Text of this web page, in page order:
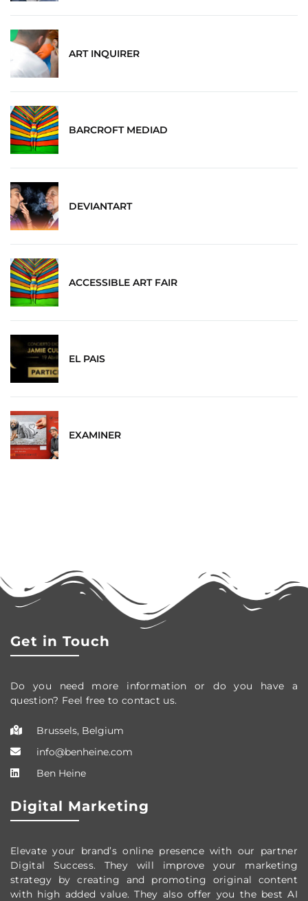
ART INQUIRER
BARCROFT MEDIAD
DEVIANTART
ACCESSIBLE ART FAIR
EL PAIS
EXAMINER
Get in Touch
Do you need more information or do you have a
question? Feel free to contact us.
Brussels, Belgium
info@benheine.com
Ben Heine
Digital Marketing
Elevate your brand’s online presence with our partner
Digital Success. They will improve your marketing
strategy by creating and promoting original content
with high added value. They also offer you the best AI